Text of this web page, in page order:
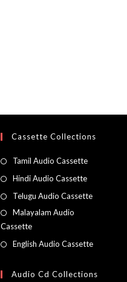
Cassette Collections
Tamil Audio Cassette
Hindi Audio Cassette
Telugu Audio Cassette
Malayalam Audio
Cassette
English Audio Cassette
Audio Cd Collections